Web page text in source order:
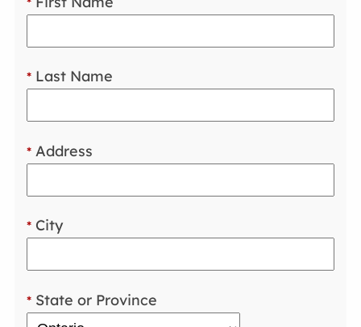
* Last Name
* Address
* City
* State or Province